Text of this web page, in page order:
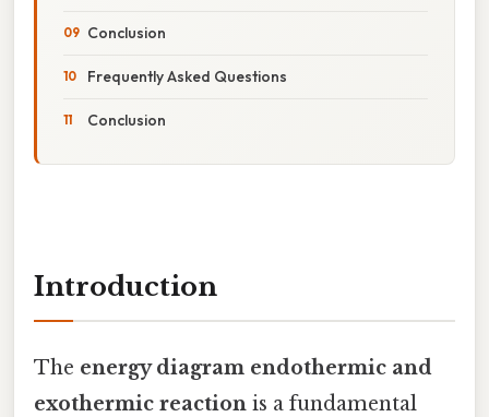
Conclusion
Frequently Asked Questions
Conclusion
Introduction
The energy diagram endothermic and
exothermic reaction is a fundamental